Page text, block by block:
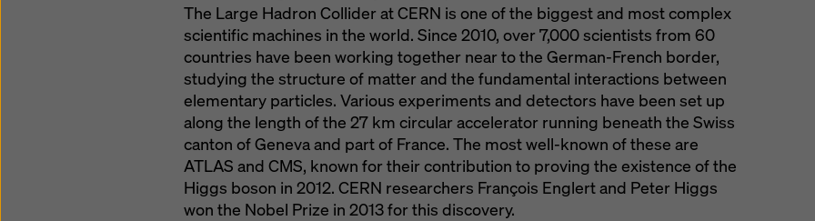
The Large Hadron Collider at CERN is one of the biggest and most complex
scientific machines in the world. Since 2010, over 7,000 scientists from 60
countries have been working together near to the German-French border,
studying the structure of matter and the fundamental interactions between
elementary particles. Various experiments and detectors have been set up
along the length of the 27 km circular accelerator running beneath the Swiss
canton of Geneva and part of France. The most well-known of these are
ATLAS and CMS, known for their contribution to proving the existence of the
Higgs boson in 2012. CERN researchers François Englert and Peter Higgs
won the Nobel Prize in 2013 for this discovery.